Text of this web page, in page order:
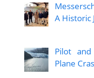
A Historic
Pilot and
Plane